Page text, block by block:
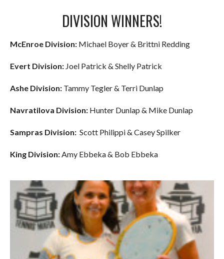
DIVISION WINNERS!
McEnroe Division: Michael Boyer & Brittni Redding
Evert Division: Joel Patrick & Shelly Patrick
Ashe Division: Tammy Tegler & Terri Dunlap
Navratilova Division: Hunter Dunlap & Mike Dunlap
Sampras Division: Scott Philippi & Casey Spilker
King Division:Amy Ebbeka & Bob Ebbeka